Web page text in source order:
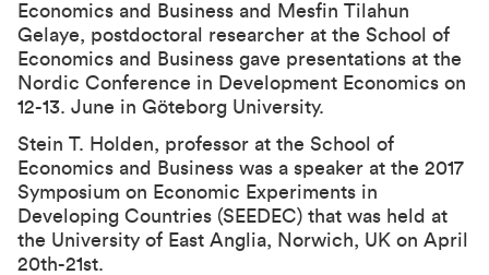
Economics and Business and Mesfin Tilahun
Gelaye, postdoctoral researcher at the School of
Economics and Business gave presentations at the
Nordic Conference in Development Economics on
12-13. June in Göteborg University.
Stein T. Holden, professor at the School of
Economics and Business was a speaker at the 2017
Symposium on Economic Experiments in
Developing Countries (SEEDEC) that was held at
the University of East Anglia, Norwich, UK on April
20th-21st.